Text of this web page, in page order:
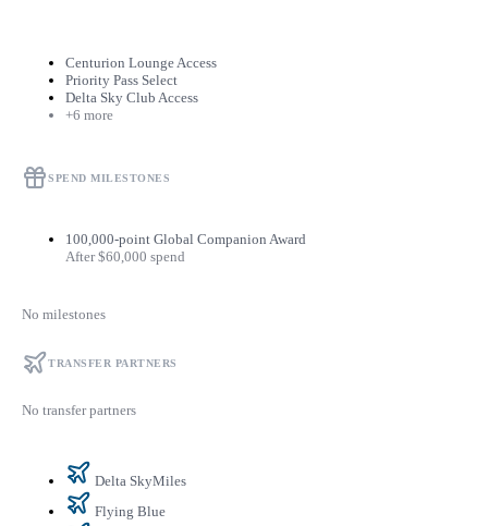
Centurion Lounge Access
Priority Pass Select
Delta Sky Club Access
+6 more
SPEND MILESTONES
100,000-point Global Companion Award
After $60,000 spend
No milestones
TRANSFER PARTNERS
No transfer partners
Delta SkyMiles
Flying Blue